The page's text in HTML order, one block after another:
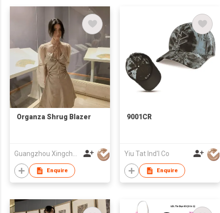
Organza Shrug Blazer
Enquire
9001CR
Yiu Tat Ind'l Co
Enquire